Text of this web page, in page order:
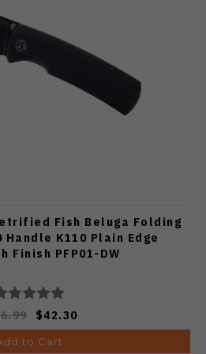
Fish Beluga Folding
K110 Plain Edge
Finish PFP01-DW
$42.30
to Cart